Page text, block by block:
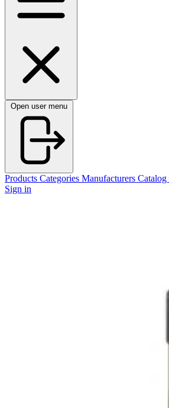
Open user menu
Products Categories Manufacturers Catalog
Sign in